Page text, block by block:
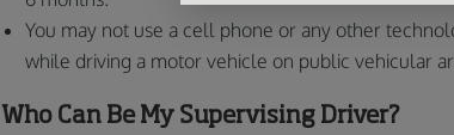
You may not use a cell phone or any other
while driving a motor vehicle on public vehicular
Who Can Be My Supervising Driver?